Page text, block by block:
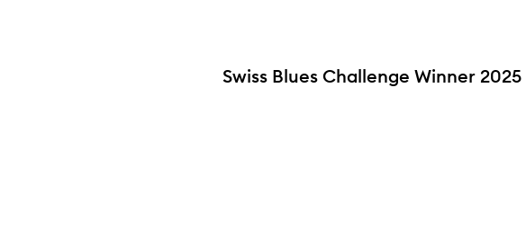
Swiss Blues Challenge Winner 2025